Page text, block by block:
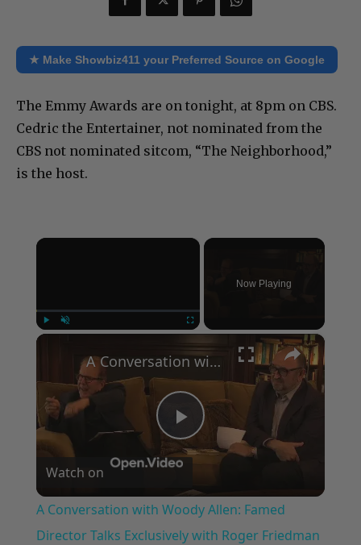
★ Make Showbiz411 your Preferred Source on Google
The Emmy Awards are on tonight, at 8pm on CBS.
Cedric the Entertainer, not nominated from the
CBS not nominated sitcom, “The Neighborhood,”
is the host.
×
Now Playing
×
Play
Video
A Conversation with Woody Allen: Famed Director Talks Exclusively with Roger Friedman and Neil Rosen
Watch on
A Conversation with Woody Allen: Famed
Director Talks Exclusively with Roger Friedman